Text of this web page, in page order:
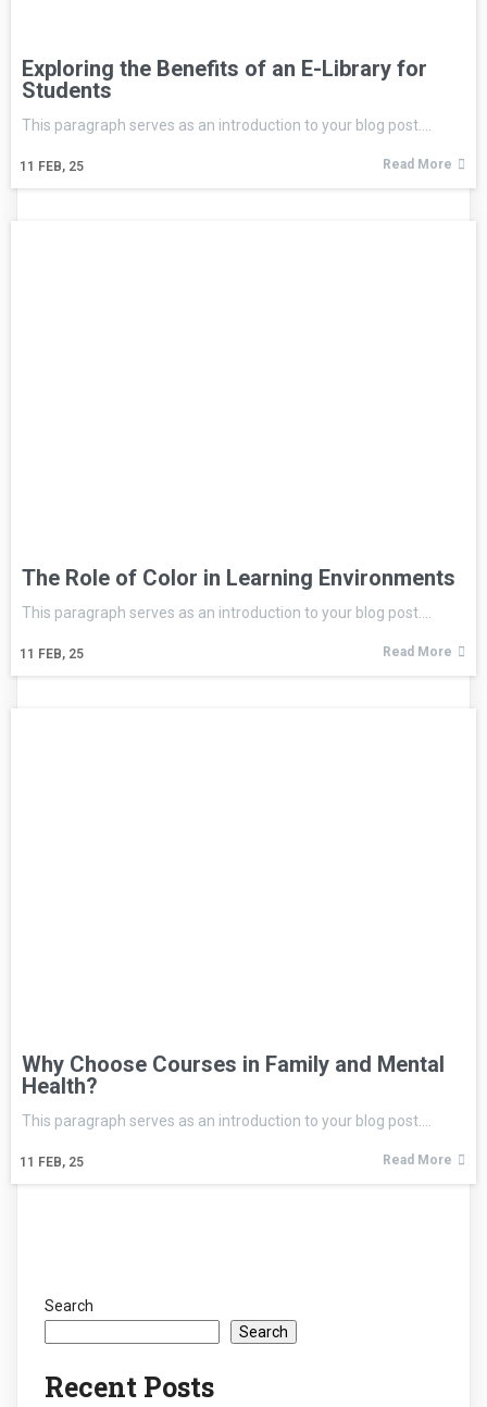
Exploring the Benefits of an E-Library for
Students
11 FEB, 25
This paragraph serves as an introduction to your blog post.…
Read More
The Role of Color in Learning Environments
11 FEB, 25
This paragraph serves as an introduction to your blog post.…
Read More
Why Choose Courses in Family and Mental
Health?
11 FEB, 25
This paragraph serves as an introduction to your blog post.…
Read More
Search
Search
Recent Posts